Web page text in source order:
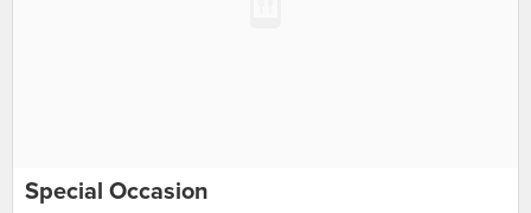
Special Occasion